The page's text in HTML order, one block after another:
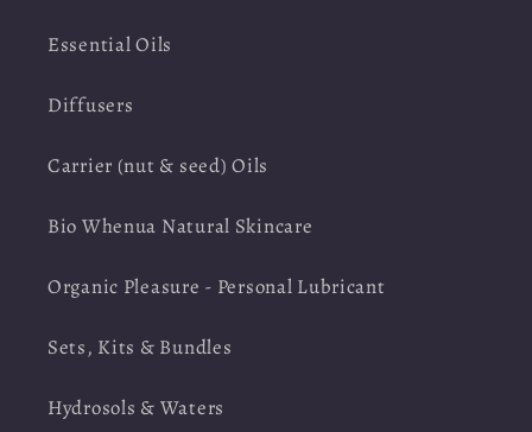
Essential Oils
Diffusers
Carrier (nut & seed) Oils
Bio Whenua Natural Skincare
Organic Pleasure - Personal Lubricant
Sets, Kits & Bundles
Hydrosols & Waters